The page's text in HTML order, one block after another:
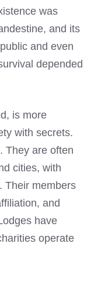
was
and its
and even
depended
is more
with secrets.
They are often
cities, with
Their members
and
have
operate